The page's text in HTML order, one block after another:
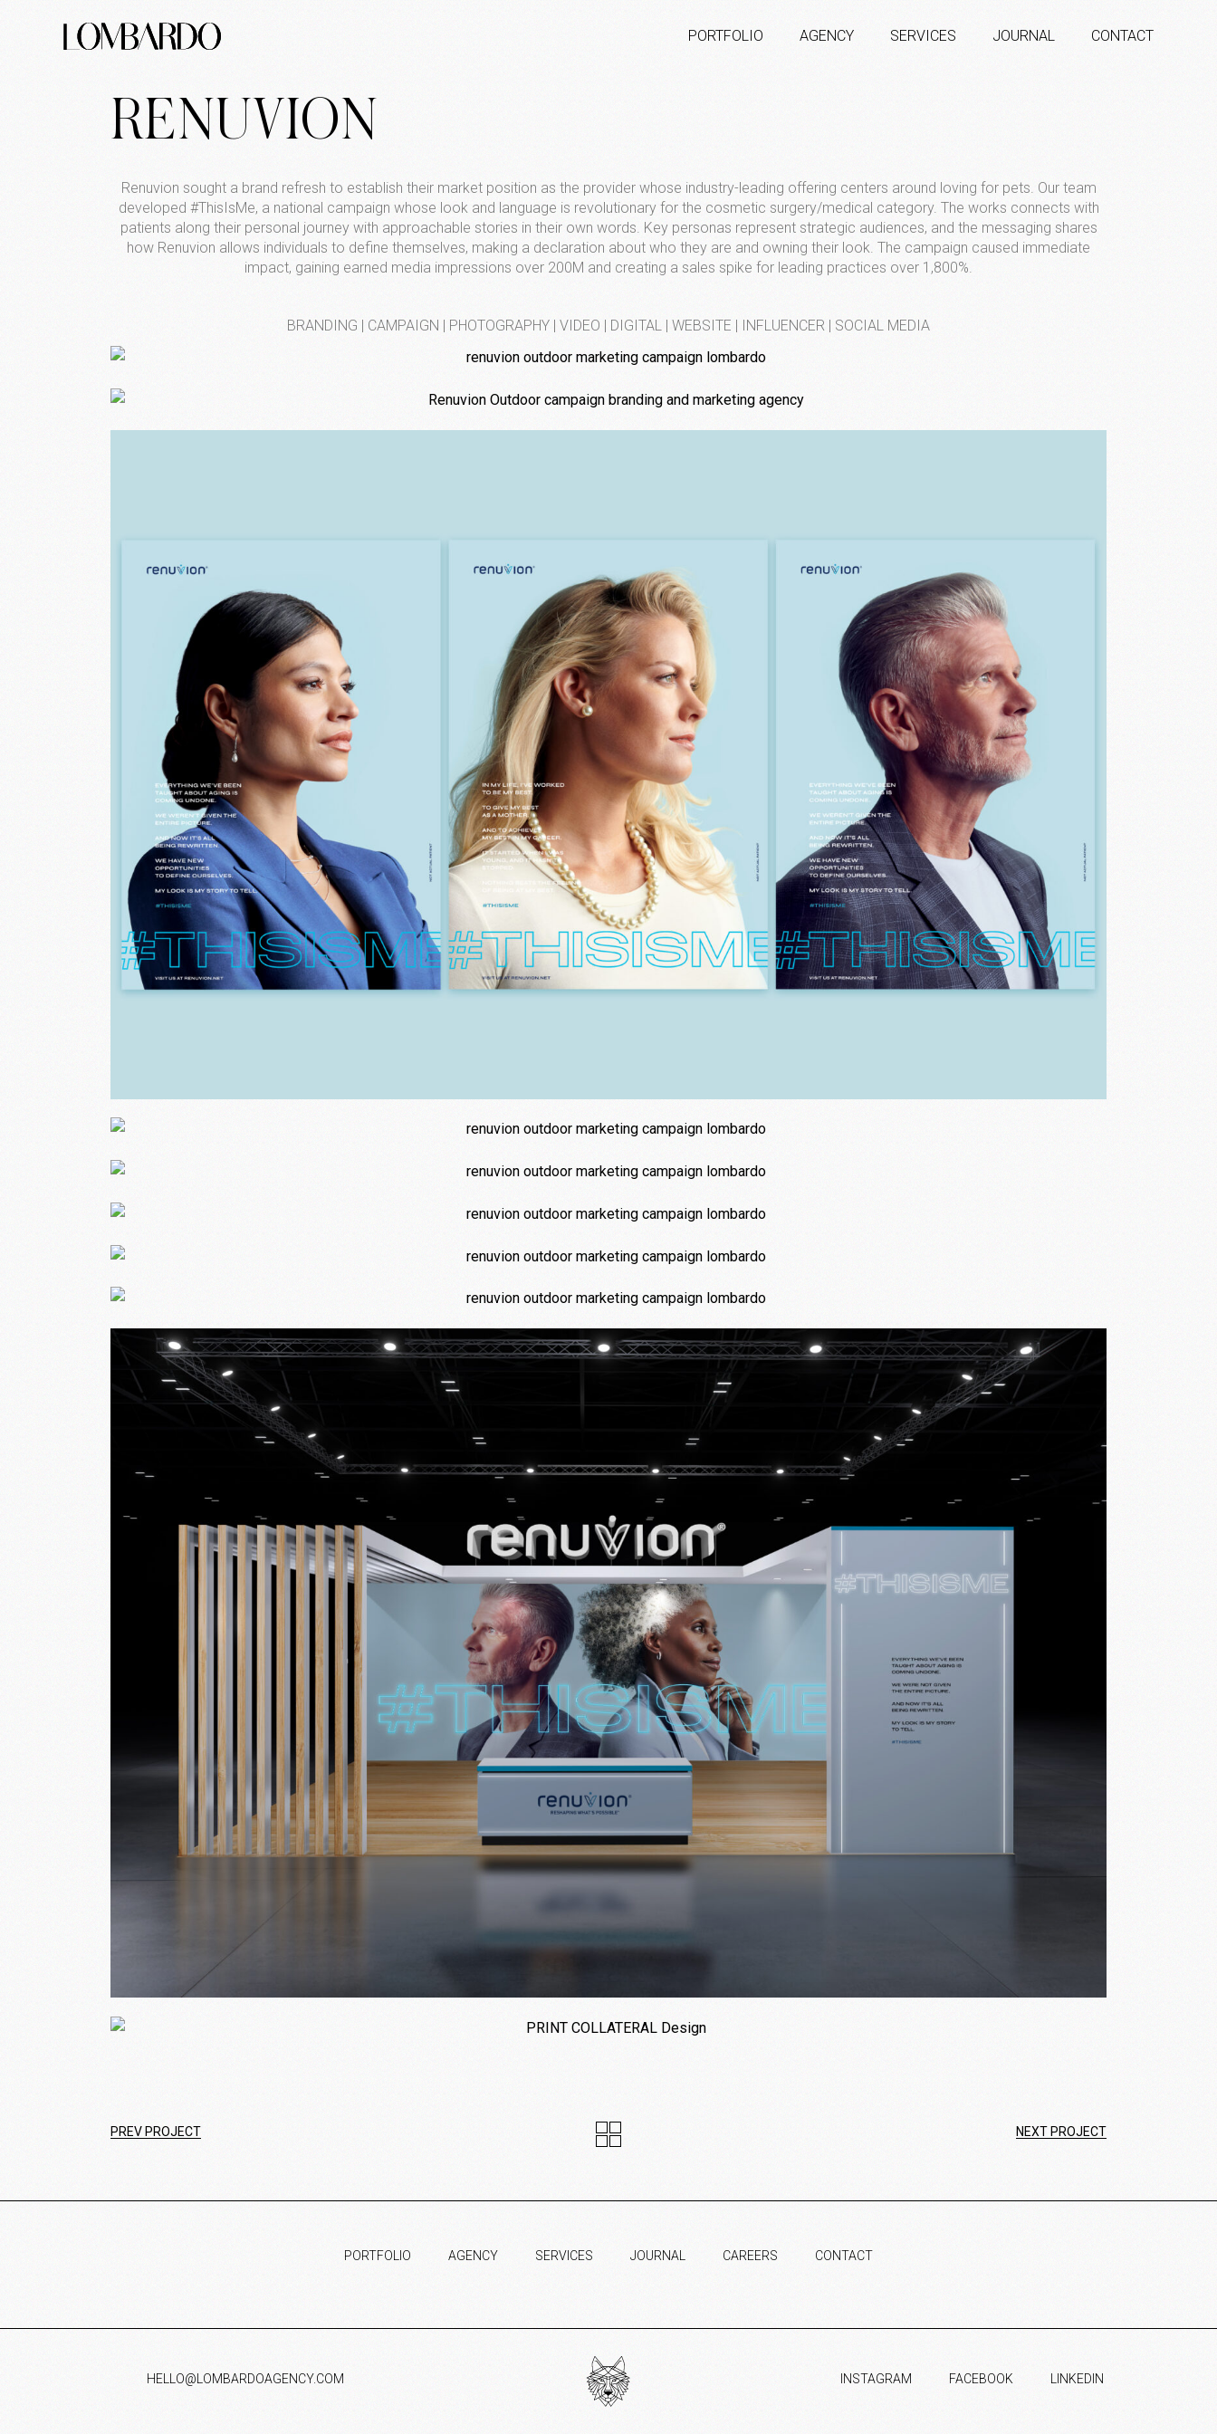
PORTFOLIO AGENCY SERVICES JOURNAL CONTACT
RENUVION
Renuvion sought a brand refresh to establish their market position as the provider whose industry-leading offering centers around loving for pets. Our team
developed #ThisIsMe, a national campaign whose look and language is revolutionary for the cosmetic surgery/medical category. The works connects with
patients along their personal journey with approachable stories in their own words. Key personas represent strategic audiences, and the messaging shares
how Renuvion allows individuals to define themselves, making a declaration about who they are and owning their look. The campaign caused immediate
impact, gaining earned media impressions over 200M and creating a sales spike for leading practices over 1,800%.
BRANDING | CAMPAIGN | PHOTOGRAPHY | VIDEO | DIGITAL | WEBSITE | INFLUENCER | SOCIAL MEDIA
PREV PROJECT NEXT PROJECT
PORTFOLIO AGENCY SERVICES JOURNAL CAREERS CONTACT
HELLO@LOMBARDOAGENCY.COM INSTAGRAM FACEBOOK LINKEDIN